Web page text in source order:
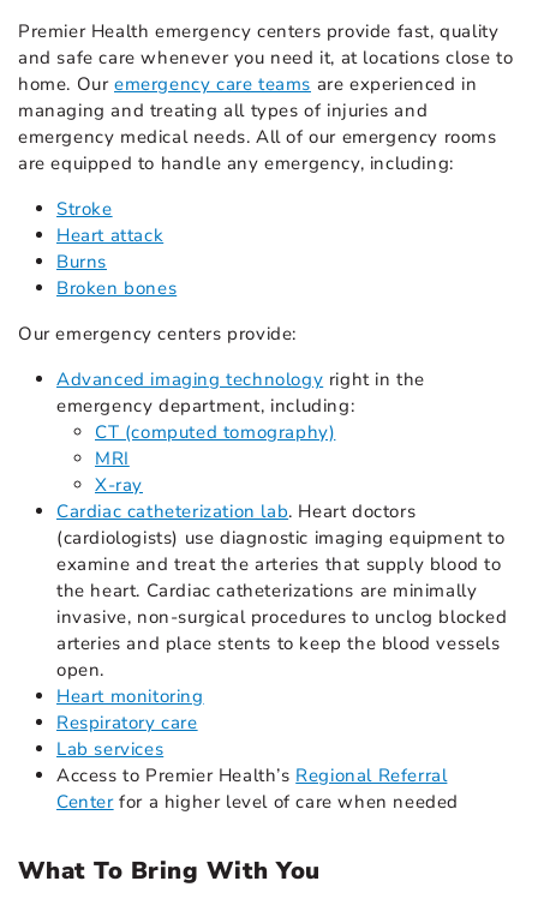
Premier Health emergency centers provide fast, quality
and safe care whenever you need it, at locations close to
home. Our emergency care teams are experienced in
managing and treating all types of injuries and
emergency medical needs. All of our emergency rooms
are equipped to handle any emergency, including:
Stroke
Heart attack
Burns
Broken bones
Our emergency centers provide:
Advanced imaging technology right in the
emergency department, including:
CT (computed tomography)
MRI
X-ray
Cardiac catheterization lab. Heart doctors
(cardiologists) use diagnostic imaging equipment to
examine and treat the arteries that supply blood to
the heart. Cardiac catheterizations are minimally
invasive, non-surgical procedures to unclog blocked
arteries and place stents to keep the blood vessels
open.
Heart monitoring
Respiratory care
Lab services
Access to Premier Health’s Regional Referral
Center for a higher level of care when needed
What To Bring With You